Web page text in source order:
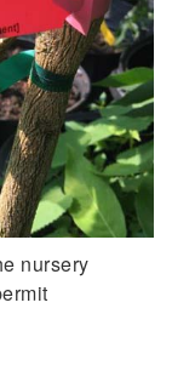
nursery